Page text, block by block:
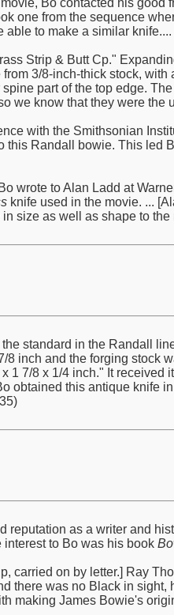
Bo contacted his
one from the sequence
able to make a similar knife....
Strip & Butt Cp."
3/8-inch-thick stock,
part of the top edge.
we know that they were the
with the Smithsonian
this Randall bowie. This led
wrote to Alan Ladd at
knife used in the movie. ...
size as well as shape to
standard in the Randall
8 inch and the forging stock
1 7/8 x 1/4 inch." It
obtained this antique knife
reputation as a writer and
to Bo was his book
carried on by letter.] Ray
there was no Black in
making James Bowie's